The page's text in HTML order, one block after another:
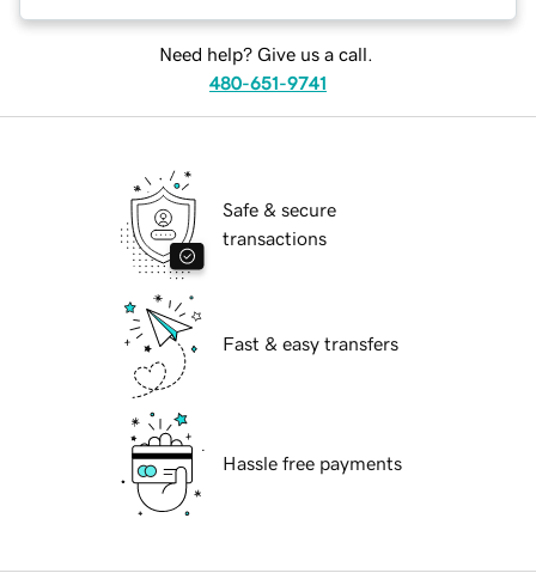
Need help? Give us a call.
480-651-9741
Safe & secure
transactions
Fast & easy transfers
Hassle free payments